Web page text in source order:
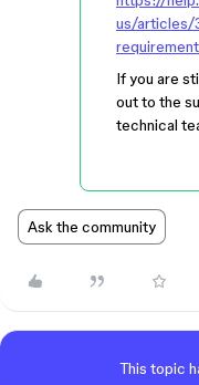
us/articles/
If you are
out to the
technical
Ask the community
This topic